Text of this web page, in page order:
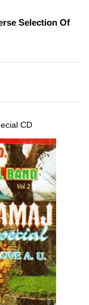
Selection Of
CD